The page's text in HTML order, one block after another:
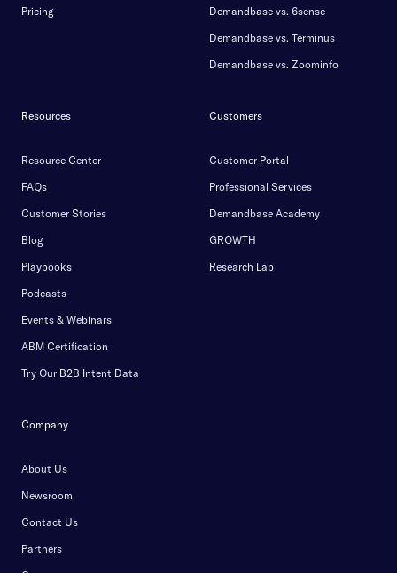
Pricing
Demandbase vs. 6sense
Demandbase vs. Terminus
Demandbase vs. Zoominfo
Resources
Resource Center
FAQs
Customer Stories
Blog
Playbooks
Podcasts
Events & Webinars
ABM Certification
Try Our B2B Intent Data
Customers
Customer Portal
Professional Services
Demandbase Academy
GROWTH
Research Lab
Company
About Us
Newsroom
Contact Us
Partners